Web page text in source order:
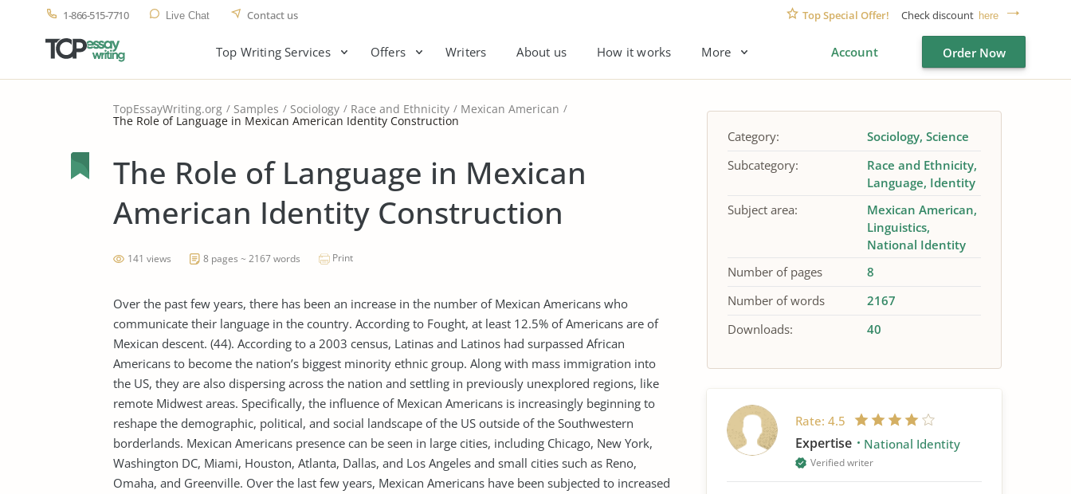
1-866-515-7710 Live Chat Contact us Top Special Offer! Check discount here
Top Writing Services Offers Writers About us How it works More Account Order Now
TopEssayWriting.org Samples Sociology Race and Ethnicity Mexican American
The Role of Language in Mexican American Identity Construction
The Role of Language in Mexican
American Identity Construction
141 views 8 pages ~ 2167 words Print
Over the past few years, there has been an increase in the number of Mexican Americans who
communicate their language in the country. According to Fought, at least 12.5% of Americans are of
Mexican descent. (44). According to a 2003 census, Latinas and Latinos had surpassed African
Americans to become the nation’s biggest minority ethnic group. Along with mass immigration into
the US, they are also dispersing across the nation and settling in previously unexplored regions, like
remote Midwest areas. Specifically, the influence of Mexican Americans is increasingly beginning to
reshape the demographic, political, and social landscape of the US outside of the Southwestern
borderlands. Mexican Americans presence can be seen in large cities, including Chicago, New York,
Washington DC, Miami, Houston, Atlanta, Dallas, and Los Angeles and small cities such as Reno,
Omaha, and Greenville. Over the last few years, Mexican Americans have been subjected to increased
Category: Sociology Science
Subcategory:
Race and Ethnicity
Language Identity
Subject area:
Mexican American
Linguistics
National Identity
Number of pages
8
Number of words
2167
Downloads:
40
Rate: 4.5
Expertise National Identity
Verified writer